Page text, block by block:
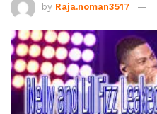
by Raja.noman3517